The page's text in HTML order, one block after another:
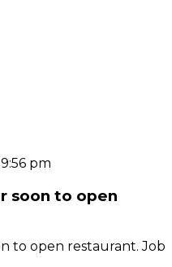
pm
soon to open
to open restaurant. Job